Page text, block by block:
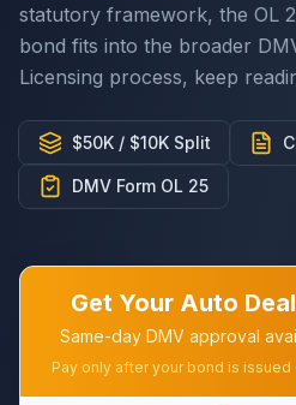
statutory framework, the OL
bond fits into the broader
Licensing process, keep
$50K / $10K Split
DMV Form OL 25
Get Your Auto
Same-day DMV approval
Pay only after your bond is